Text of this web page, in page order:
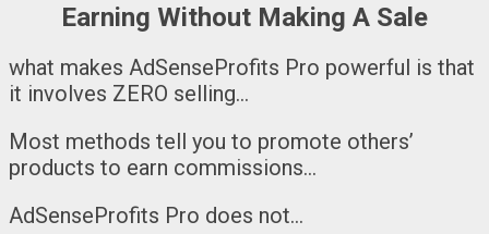
Earning Without Making A Sale
what makes AdSenseProfits Pro powerful is that
it involves ZERO selling…
Most methods tell you to promote others’
products to earn commissions…
AdSenseProfits Pro does not…